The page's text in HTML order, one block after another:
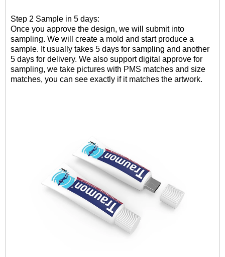
Step 2 Sample in 5 days:
Once you approve the design, we will submit into
sampling. We will create a mold and start produce a
sample. It usually takes 5 days for sampling and another
5 days for delivery. We also support digital approve for
sampling, we take pictures with PMS matches and size
matches, you can see exactly if it matches the artwork.